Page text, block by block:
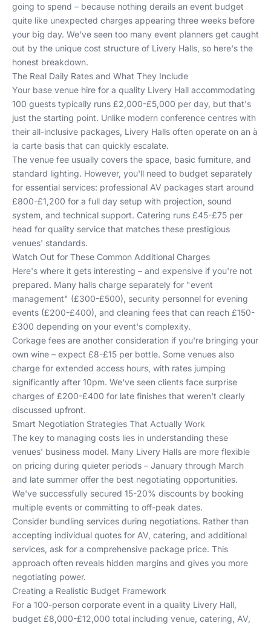
going to spend – because nothing derails an event budget
quite like unexpected charges appearing three weeks before
your big day. We've seen too many event planners get caught
out by the unique cost structure of Livery Halls, so here's the
honest breakdown.
The Real Daily Rates and What They Include
Your base venue hire for a quality Livery Hall accommodating
100 guests typically runs £2,000-£5,000 per day, but that's
just the starting point. Unlike modern conference centres with
their all-inclusive packages, Livery Halls often operate on an à
la carte basis that can quickly escalate.
The venue fee usually covers the space, basic furniture, and
standard lighting. However, you'll need to budget separately
for essential services: professional AV packages start around
£800-£1,200 for a full day setup with projection, sound
system, and technical support. Catering runs £45-£75 per
head for quality service that matches these prestigious
venues' standards.
Watch Out for These Common Additional Charges
Here's where it gets interesting – and expensive if you're not
prepared. Many halls charge separately for "event
management" (£300-£500), security personnel for evening
events (£200-£400), and cleaning fees that can reach £150-
£300 depending on your event's complexity.
Corkage fees are another consideration if you're bringing your
own wine – expect £8-£15 per bottle. Some venues also
charge for extended access hours, with rates jumping
significantly after 10pm. We've seen clients face surprise
charges of £200-£400 for late finishes that weren't clearly
discussed upfront.
Smart Negotiation Strategies That Actually Work
The key to managing costs lies in understanding these
venues' business model. Many Livery Halls are more flexible
on pricing during quieter periods – January through March
and late summer offer the best negotiating opportunities.
We've successfully secured 15-20% discounts by booking
multiple events or committing to off-peak dates.
Consider bundling services during negotiations. Rather than
accepting individual quotes for AV, catering, and additional
services, ask for a comprehensive package price. This
approach often reveals hidden margins and gives you more
negotiating power.
Creating a Realistic Budget Framework
For a 100-person corporate event in a quality Livery Hall,
budget £8,000-£12,000 total including venue, catering, AV,